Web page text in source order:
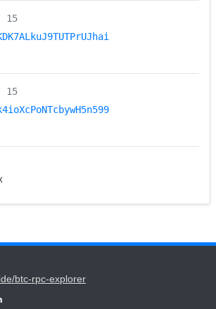
15
15
btc-rpc-explorer